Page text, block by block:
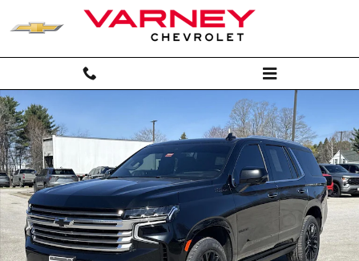
Skip to main content
Used 2024 Chevrolet Tahoe High Country SUV Photo 1 of 32